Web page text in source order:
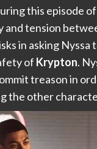
this episode of
and tension
in asking
of Krypton.
treason in
the other